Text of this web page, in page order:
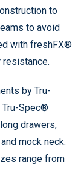
to
to avoid
with freshFX®
by Tru-
Spec®
drawers,
mock neck.
range from